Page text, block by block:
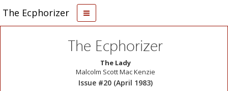
The Ecphorizer
The Ecphorizer
The Lady
Malcolm Scott Mac Kenzie
Issue #20 (April 1983)